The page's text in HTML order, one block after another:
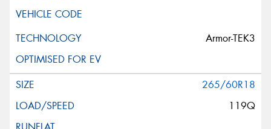
Armor-TEK3
265/60R18
119Q